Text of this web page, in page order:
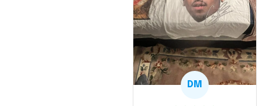
DM